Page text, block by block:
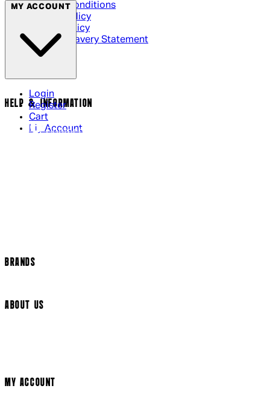
Terms & Conditions
Privacy Policy
Cookie Policy
Modern Slavery Statement
MY ACCOUNT
Login
Register
Cart
My Account
HELP & INFORMATION
Contact Us
BRANDS
ABOUT US
MY ACCOUNT